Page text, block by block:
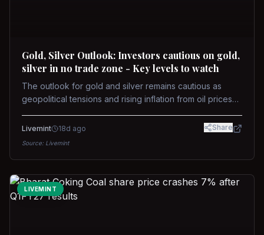
Gold, Silver Outlook: Investors cautious on gold,
silver in no trade zone - Key levels to watch
The outlook for gold and silver remains cautious as
geopolitical tensions and rising inflation from oil prices
concerns over interest rate hikes. Future movements will
Livemint 18d ago Share
Source: Livemint
LIVEMINT